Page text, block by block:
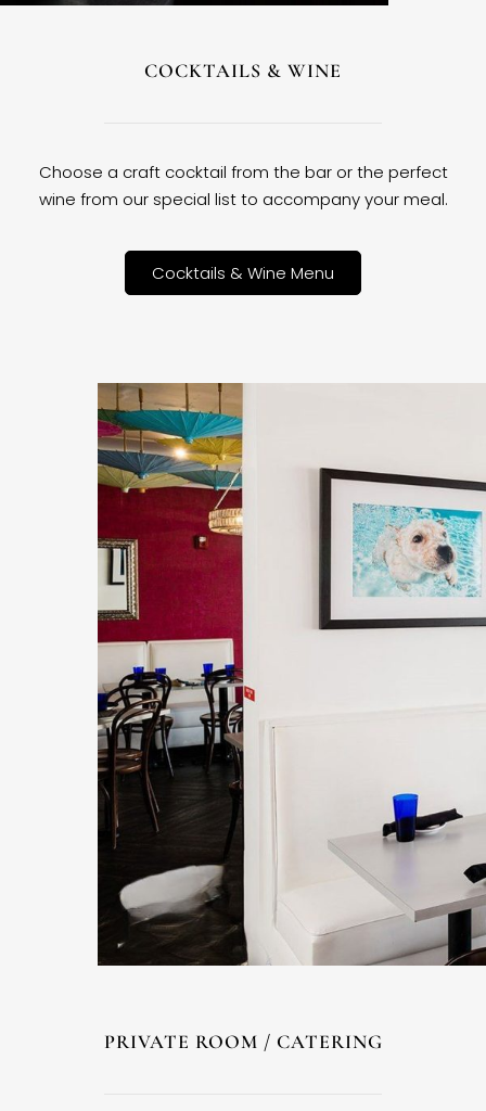
COCKTAILS & WINE
Choose a craft cocktail from the bar or the perfect
wine from our special list to accompany your meal.
Cocktails & Wine Menu
PRIVATE ROOM / CATERING